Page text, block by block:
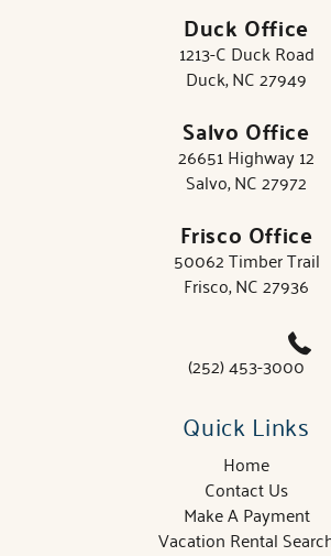
Duck Office
1213-C Duck Road
Duck, NC 27949
Salvo Office
26651 Highway 12
Salvo, NC 27972
Frisco Office
50062 Timber Trail
Frisco, NC 27936
(252) 453-3000
Quick Links
Home
Contact Us
Make A Payment
Vacation Rental